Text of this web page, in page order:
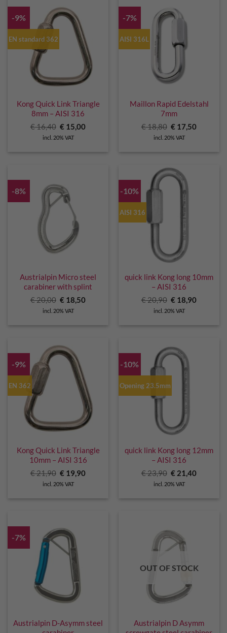
-9%
EN standard 362
Kong Quick Link Triangle
8mm – AISI 316
€16,40 Original
price
was:
€ 15,00Current
incl. 20% VAT
-7%
AISI 316L
Maillon Rapid Edelstahl
7mm
€18,80 Original
price
was:
€ 17,50Current
incl. 20% VAT
-8%
Austrialpin Micro steel
carabiner with splint
€20,00 Original
price
was:
€ 18,50Current
incl. 20% VAT
-10%
AISI 316
quick link Kong long 10mm
– AISI 316
€20,90 Original
price
was:
€ 18,90Current
incl. 20% VAT
-9%
EN 362
Kong Quick Link Triangle
10mm – AISI 316
€21,90 Original
price
was:
€ 19,90Current
incl. 20% VAT
-10%
Opening 23.5mm
quick link Kong long 12mm
– AISI 316
€23,90 Original
price
was:
€ 21,40Current
incl. 20% VAT
-7%
Austrialpin D-Asymm steel
OUT OF STOCK
Austrialpin D Asymm